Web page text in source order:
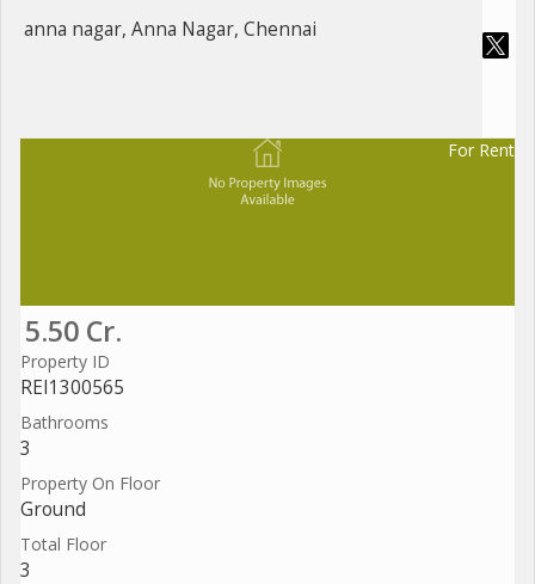
anna nagar, Anna Nagar, Chennai
For Rent
5.50 Cr.
Property ID
REI1300565
Bathrooms
3
Property On Floor
Ground
Total Floor
3